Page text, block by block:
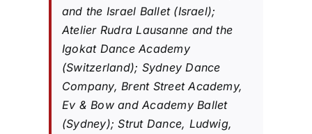
and the Israel Ballet (Israel);
Atelier Rudra Lausanne and the
Igokat Dance Academy
(Switzerland); Sydney Dance
Company, Brent Street Academy,
Ev & Bow and Academy Ballet
(Sydney); Strut Dance, Ludwig,